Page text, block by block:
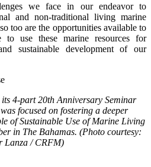
we face in our endeavor to
and non-traditional living marine
too are the opportunities available to
use these marine resources for
sustainable development of our
4-part 20th Anniversary Seminar
focused on fostering a deeper
of Sustainable Use of Marine Living
in The Bahamas. (Photo courtesy:
Lanza / CRFM)